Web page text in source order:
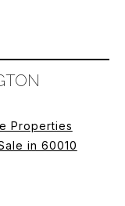
Properties
in 60010